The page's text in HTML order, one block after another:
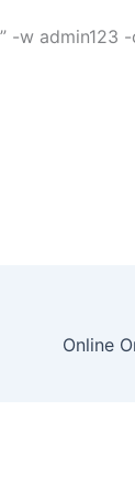
-w admin123